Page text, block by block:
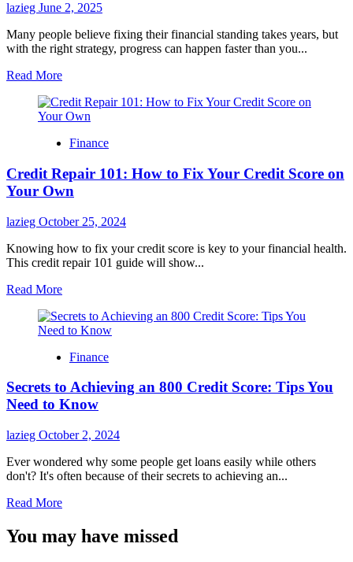
lazieg June 2, 2025
Many people believe fixing their financial standing takes years, but
with the right strategy, progress can happen faster than you...
Read MoreRead
about
DIY
Repair
What
to
Expect
in
Your
First
90
Days
Finance
Credit Repair 101: How to Fix Your Credit Score on
Your Own
lazieg October 25, 2024
Knowing how to fix your credit score is key to your financial health.
This credit repair 101 guide will show...
Read MoreRead
about
Credit
101:
to
Fix
Credit
Score
on
Your
Finance
Secrets to Achieving an 800 Credit Score: Tips You
Need to Know
lazieg October 2, 2024
Ever wondered why some people get loans easily while others
don't? It's often because of their secrets to achieving an...
Read MoreRead
about
Secrets
You may have missed